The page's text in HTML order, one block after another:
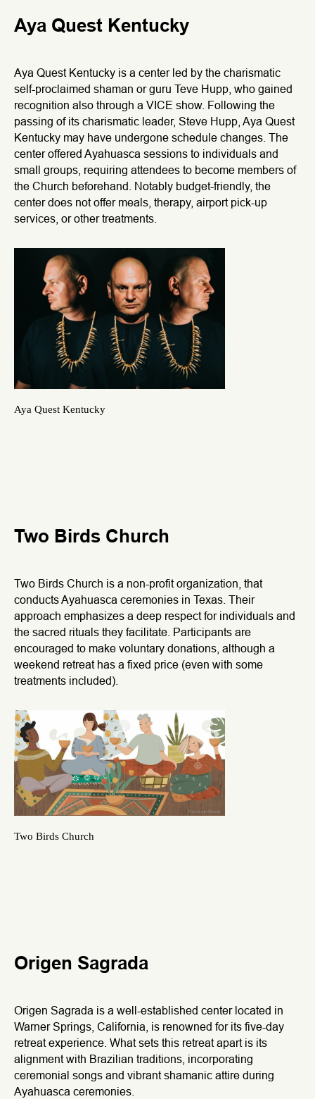
Aya Quest Kentucky
Aya Quest Kentucky is a center led by the charismatic
self-proclaimed shaman or guru Teve Hupp, who gained
recognition also through a VICE show. Following the
passing of its charismatic leader, Steve Hupp, Aya Quest
Kentucky may have undergone schedule changes. The
center offered Ayahuasca sessions to individuals and
small groups, requiring attendees to become members of
the Church beforehand. Notably budget-friendly, the
center does not offer meals, therapy, airport pick-up
services, or other treatments.
Aya Quest Kentucky
Two Birds Church
Two Birds Church is a non-profit organization, that
conducts Ayahuasca ceremonies in Texas. Their
approach emphasizes a deep respect for individuals and
the sacred rituals they facilitate. Participants are
encouraged to make voluntary donations, although a
weekend retreat has a fixed price (even with some
treatments included).
Two Birds Church
Origen Sagrada
Origen Sagrada is a well-established center located in
Warner Springs, California, is renowned for its five-day
retreat experience. What sets this retreat apart is its
alignment with Brazilian traditions, incorporating
ceremonial songs and vibrant shamanic attire during
Ayahuasca ceremonies.